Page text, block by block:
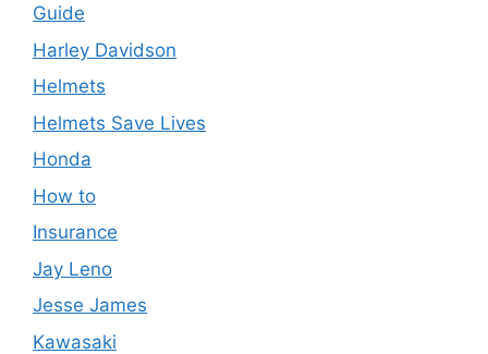
Guide
Harley Davidson
Helmets
Helmets Save Lives
Honda
How to
Insurance
Jay Leno
Jesse James
Kawasaki